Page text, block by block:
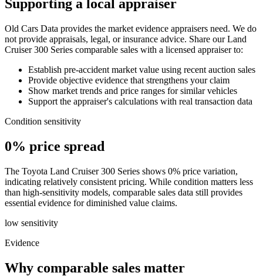
Supporting a local appraiser
Old Cars Data provides the market evidence appraisers need. We do
not provide appraisals, legal, or insurance advice. Share our Land
Cruiser 300 Series comparable sales with a licensed appraiser to:
Establish pre-accident market value using recent auction sales
Provide objective evidence that strengthens your claim
Show market trends and price ranges for similar vehicles
Support the appraiser's calculations with real transaction data
Condition sensitivity
0% price spread
The Toyota Land Cruiser 300 Series shows 0% price variation,
indicating relatively consistent pricing. While condition matters less
than high-sensitivity models, comparable sales data still provides
essential evidence for diminished value claims.
low sensitivity
Evidence
Why comparable sales matter